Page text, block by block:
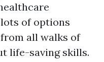
of options
all walks of
life-saving skills.